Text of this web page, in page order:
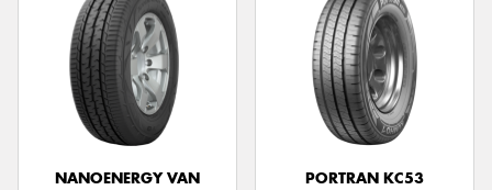
NANOENERGY VAN
PORTRAN KC53